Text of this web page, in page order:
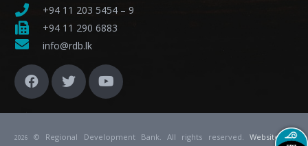
+94 11 203 5454 – 9
+94 11 290 6883
info@rdb.lk
2026 © Regional Development Bank. All rights reserved. Websiteby